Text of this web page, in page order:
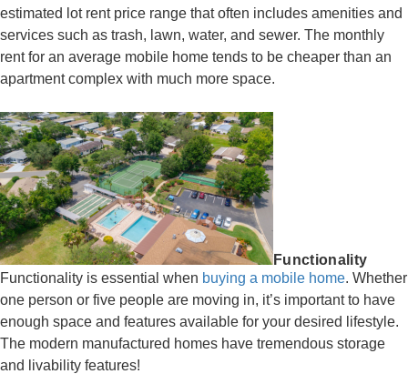
estimated lot rent price range that often includes amenities and
services such as trash, lawn, water, and sewer. The monthly
rent for an average mobile home tends to be cheaper than an
apartment complex with much more space.
Functionality
Functionality is essential when buying a mobile home. Whether
one person or five people are moving in, it’s important to have
enough space and features available for your desired lifestyle.
The modern manufactured homes have tremendous storage
and livability features!